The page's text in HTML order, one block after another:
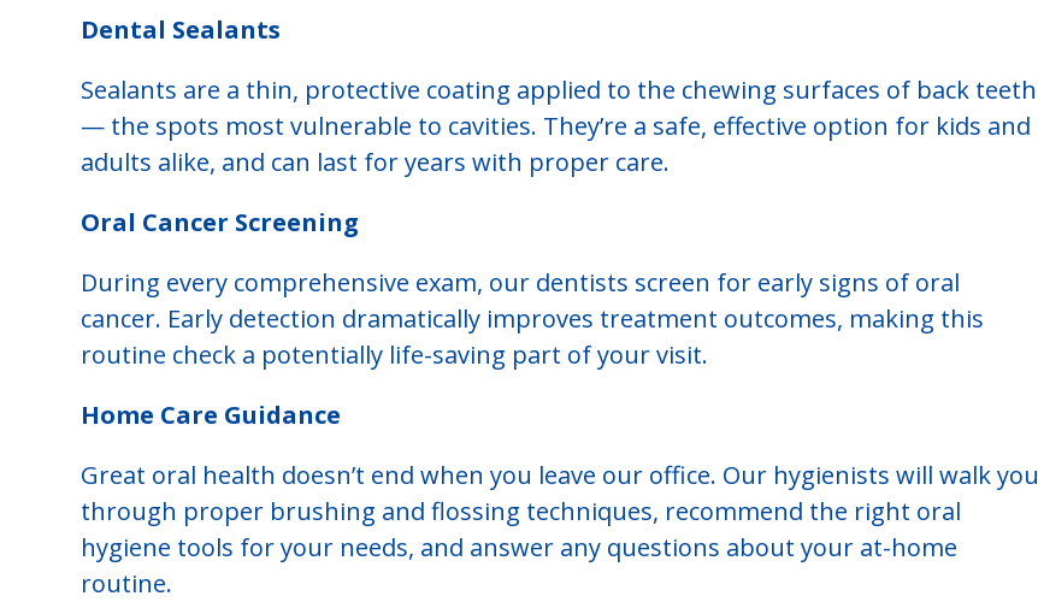
Dental Sealants
Sealants are a thin, protective coating applied to the chewing surfaces of back teeth
— the spots most vulnerable to cavities. They’re a safe, effective option for kids and
adults alike, and can last for years with proper care.
Oral Cancer Screening
During every comprehensive exam, our dentists screen for early signs of oral
cancer. Early detection dramatically improves treatment outcomes, making this
routine check a potentially life-saving part of your visit.
Home Care Guidance
Great oral health doesn’t end when you leave our office. Our hygienists will walk you
through proper brushing and flossing techniques, recommend the right oral
hygiene tools for your needs, and answer any questions about your at-home
routine.